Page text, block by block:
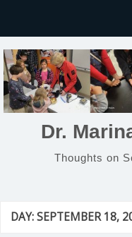
Dr.
Thoughts on
DAY:SEPTEMBER 18,